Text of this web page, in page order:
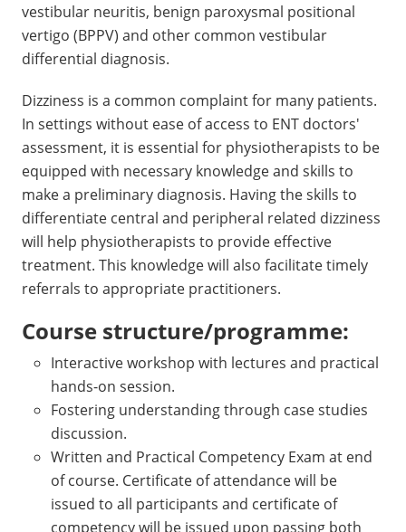
vestibular neuritis, benign paroxysmal positional
vertigo (BPPV) and other common vestibular
differential diagnosis.
Dizziness is a common complaint for many patients.
In settings without ease of access to ENT doctors'
assessment, it is essential for physiotherapists to be
equipped with necessary knowledge and skills to
make a preliminary diagnosis. Having the skills to
differentiate central and peripheral related dizziness
will help physiotherapists to provide effective
treatment. This knowledge will also facilitate timely
referrals to appropriate practitioners.
Course structure/programme:
Interactive workshop with lectures and practical
hands-on session.
Fostering understanding through case studies
discussion.
Written and Practical Competency Exam at end
of course. Certificate of attendance will be
issued to all participants and certificate of
competency will be issued upon passing both